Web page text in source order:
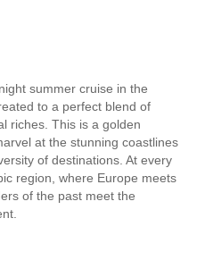
summer cruise in the
to a perfect blend of
riches. This is a golden
at the stunning coastlines
of destinations. At every
region, where Europe meets
of the past meet the